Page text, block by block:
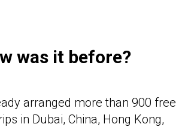
was it before?
arranged more than 900 free
in Dubai, China, Hong Kong,